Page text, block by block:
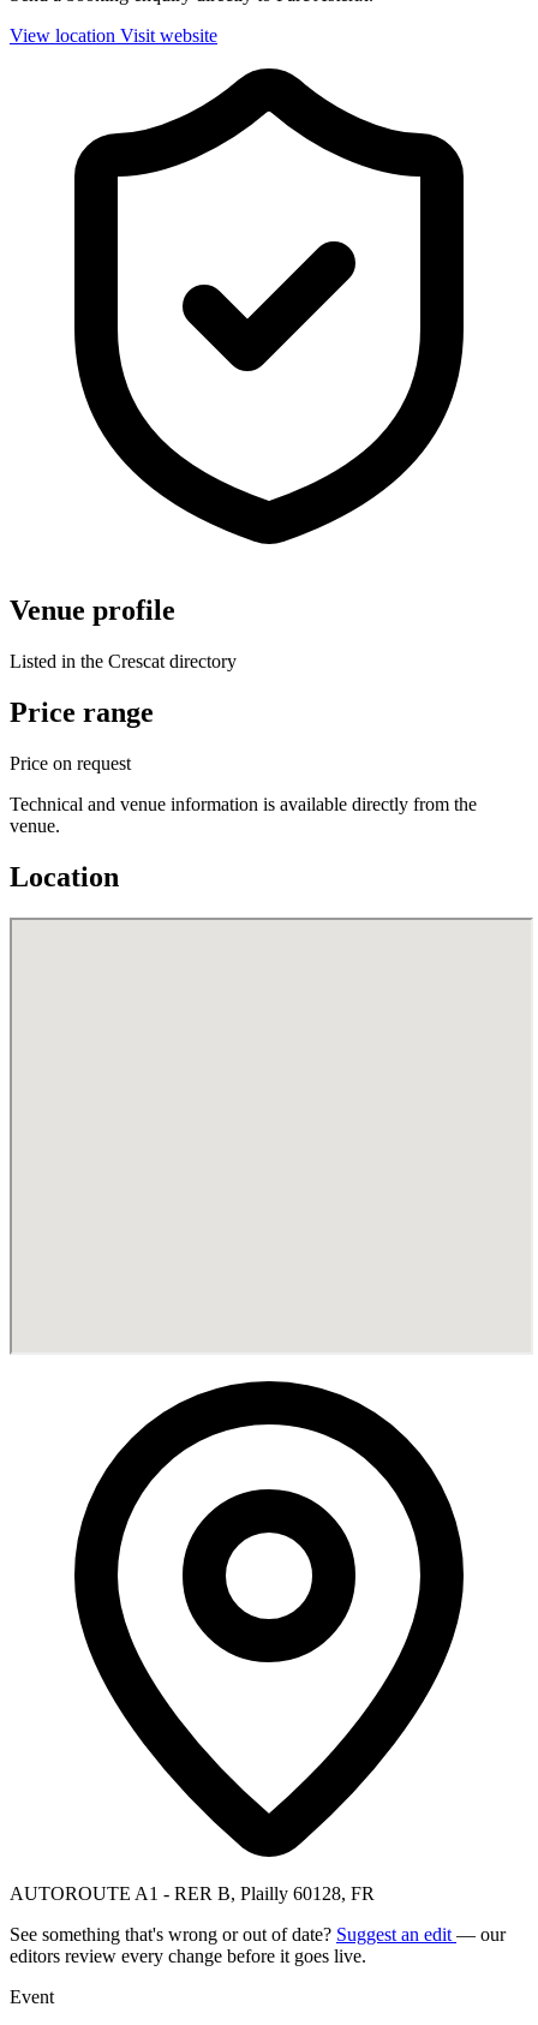
View location Visit website
Venue profile
Listed in the Crescat directory
Price range
Price on request
Technical and venue information is available directly from the
venue.
Location
AUTOROUTE A1 - RER B, Plailly 60128, FR
See something that's wrong or out of date? Suggest an edit — our
editors review every change before it goes live.
Event